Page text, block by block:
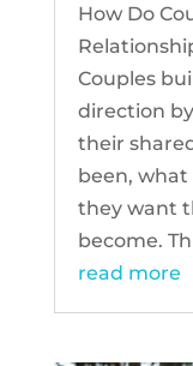
How Do
Couples
direction
their
been,
they want
become.
read more